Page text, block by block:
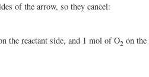
of the arrow, so they cancel:
the reactant side, and 1 mol of O2 on the